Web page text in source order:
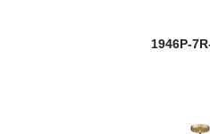
1946P-